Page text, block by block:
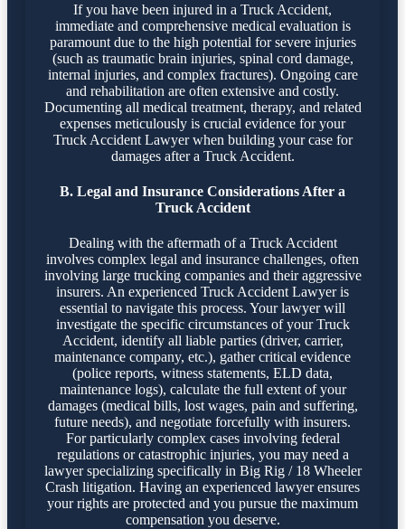
If you have been injured in a Truck Accident,
immediate and comprehensive medical evaluation is
paramount due to the high potential for severe injuries
(such as traumatic brain injuries, spinal cord damage,
internal injuries, and complex fractures). Ongoing care
and rehabilitation are often extensive and costly.
Documenting all medical treatment, therapy, and related
expenses meticulously is crucial evidence for your
Truck Accident Lawyer when building your case for
damages after a Truck Accident.
B. Legal and Insurance Considerations After a
Truck Accident
Dealing with the aftermath of a Truck Accident
involves complex legal and insurance challenges, often
involving large trucking companies and their aggressive
insurers. An experienced Truck Accident Lawyer is
essential to navigate this process. Your lawyer will
investigate the specific circumstances of your Truck
Accident, identify all liable parties (driver, carrier,
maintenance company, etc.), gather critical evidence
(police reports, witness statements, ELD data,
maintenance logs), calculate the full extent of your
damages (medical bills, lost wages, pain and suffering,
future needs), and negotiate forcefully with insurers.
For particularly complex cases involving federal
regulations or catastrophic injuries, you may need a
lawyer specializing specifically in Big Rig / 18 Wheeler
Crash litigation. Having an experienced lawyer ensures
your rights are protected and you pursue the maximum
compensation you deserve.